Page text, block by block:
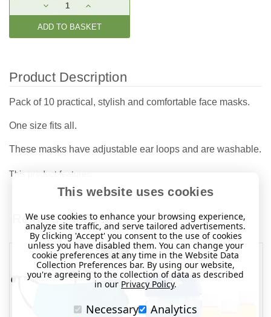
Stock:
DECREASE
QUANTITY:
INCREASE
QUANTITY:
Product Description
Pack of 10 practical, stylish and comfortable face masks.
One size fits all.
These masks have adjustable ear loops and are washable.
This product features:
Related Products
SALE
This website uses cookies
We use cookies to enhance your browsing experience,
analyze site traffic, and serve tailored advertisements.
By clicking 'Accept' you consent to the use of cookies
unless you have disabled them. You can change your
cookie preferences at any time in the Website Data
Collection Preferences bar. By using our website,
you're agreeing to the collection of data as described
in our Privacy Policy.
Necessary
Analytics